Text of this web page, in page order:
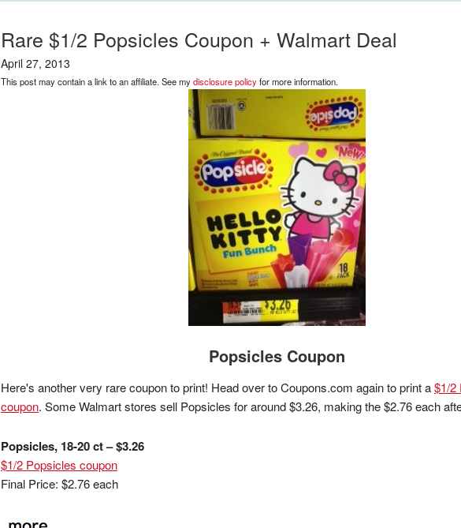
Rare $1/2 Popsicles Coupon + Walmart Deal
April 27, 2013
This post may contain a link to an affiliate. See mydisclosure policyfor more information.
Popsicles Coupon
Here's another very rare coupon to print! Head over to Coupons.com again to print a$1/2
coupon. Some Walmart stores sell Popsicles for around $3.26, making the $2.76 each
Popsicles, 18-20 ct – $3.26
$1/2 Popsicles coupon
Final Price: $2.76 each